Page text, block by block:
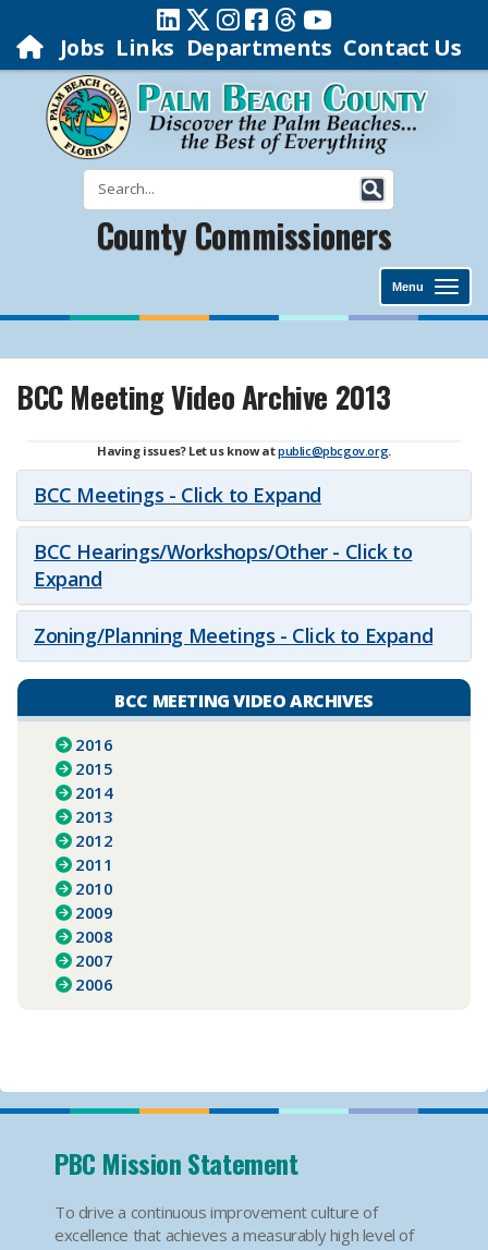
Jobs Links Departments Contact Us
County Commissioners
Menu
BCC Meeting Video Archive 2013
Having issues? Let us know atpublic@pbcgov.org.
BCC Meetings - Click to Expand
BCC Hearings/Workshops/Other - Click to
Expand
Zoning/Planning Meetings - Click to Expand
BCC MEETING VIDEO ARCHIVES
2016
2015
2014
2013
2012
2011
2010
2009
2008
2007
2006
PBC Mission Statement
To drive a continuous improvement culture of
excellence that achieves a measurably high level of